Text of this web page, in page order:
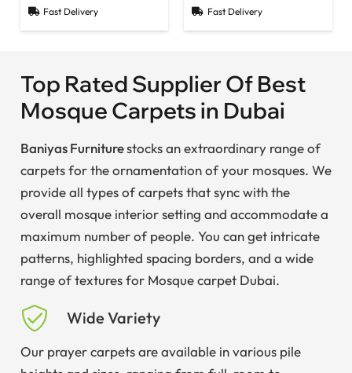
Fast Delivery Fast Delivery
Top Rated Supplier Of Best
Mosque Carpets in Dubai
Baniyas Furniturestocks an extraordinary range of
carpets for the ornamentation of your mosques. We
provide all types of carpets that sync with the
overall mosque interior setting and accommodate a
maximum number of people. You can get intricate
patterns, highlighted spacing borders, and a wide
range of textures for Mosque carpet Dubai.
Wide Variety
Our prayer carpets are available in various pile